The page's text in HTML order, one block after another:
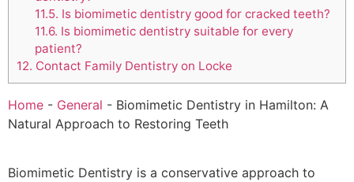
11.5. Is biomimetic dentistry good for cracked teeth?
11.6. Is biomimetic dentistry suitable for every
patient?
12. Contact Family Dentistry on Locke
Home - General - Biomimetic Dentistry in Hamilton: A
Natural Approach to Restoring Teeth
Biomimetic Dentistry is a conservative approach to